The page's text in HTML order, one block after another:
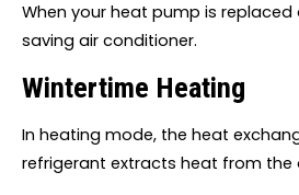
When your heat pump is
saving air conditioner.
Wintertime Heating
In heating mode, the heat
refrigerant extracts heat from the